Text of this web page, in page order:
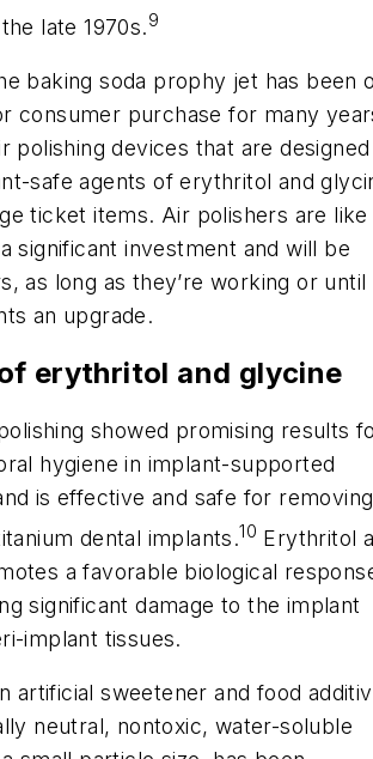
late 1970s.9
baking soda prophy jet has been
consumer purchase for many
polishing devices that are
safe agents of erythritol and
ticket items. Air polishers are like
significant investment and will be
as long as they’re working or until
an upgrade.
erythritol and glycine
showed promising results
hygiene in implant-supported
is effective and safe for removing
dental implants.10 Erythritol
a favorable biological
significant damage to the implant
implant tissues.
artificial sweetener and food
neutral, nontoxic, water-soluble